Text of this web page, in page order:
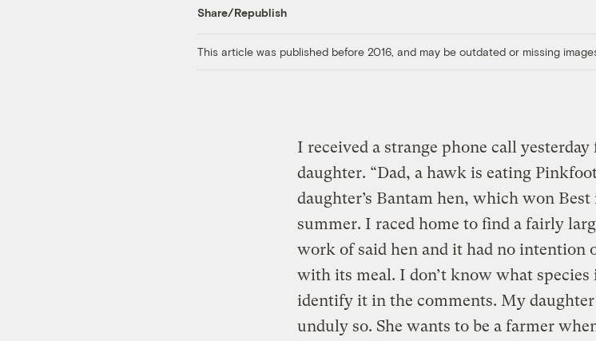
Share/Republish
This article was published before 2016, and may be outdated or missing
I received a strange phone call
daughter. “Dad, a hawk is eating
daughter’s Bantam hen, which won
summer. I raced home to find a fairly
work of said hen and it had no intention
with its meal. I don’t know what species
identify it in the comments. My
unduly so. She wants to be a farmer